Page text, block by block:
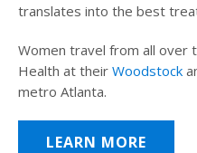
translates into the best
Women travel from all over
Health at their Woodstock
metro Atlanta.
LEARN MORE